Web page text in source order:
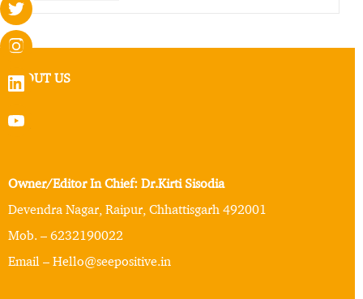
ABOUT US
Owner/Editor In Chief: Dr.Kirti Sisodia
Devendra Nagar, Raipur, Chhattisgarh 492001
Mob. – 6232190022
Email – Hello@seepositive.in